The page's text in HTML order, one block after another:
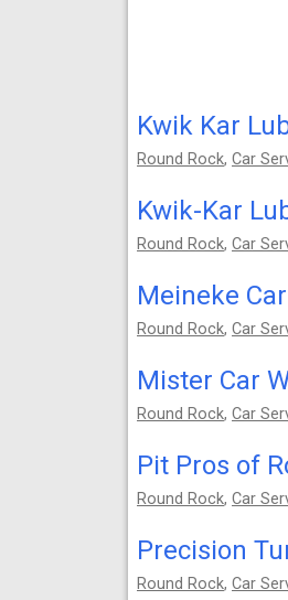
Kwik Kar
Round Rock, Car
Kwik-Kar
Round Rock, Car
Meineke
Round Rock, Car
Mister Car
Round Rock, Car
Pit Pros of
Round Rock, Car
Precision
Round Rock, Car